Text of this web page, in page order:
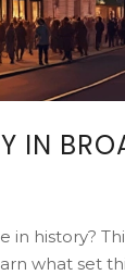
IN
history?
what set